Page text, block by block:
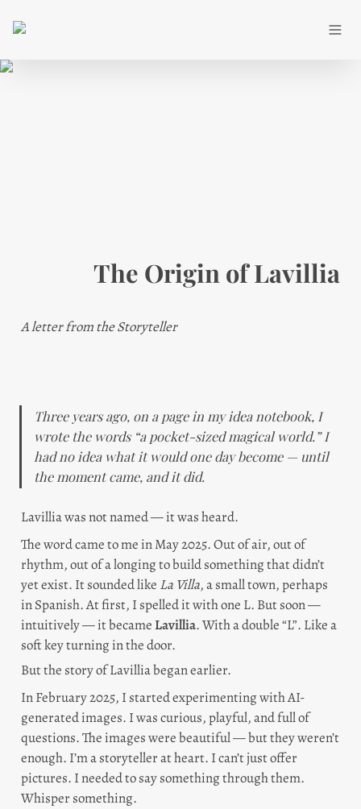
The Origin of Lavillia
A letter from the Storyteller
Three years ago, on a page in my idea notebook, I
wrote the words “a pocket-sized magical world.” I
had no idea what it would one day become — until
the moment came, and it did.
Lavillia was not named — it was heard.
The word came to me in May 2025. Out of air, out of
rhythm, out of a longing to build something that didn’t
yet exist. It sounded like La Villa, a small town, perhaps
in Spanish. At first, I spelled it with one L. But soon —
intuitively — it became Lavillia. With a double “L”. Like a
soft key turning in the door.
But the story of Lavillia began earlier.
In February 2025, I started experimenting with AI-
generated images. I was curious, playful, and full of
questions. The images were beautiful — but they weren’t
enough. I’m a storyteller at heart. I can’t just offer
pictures. I needed to say something through them.
Whisper something.